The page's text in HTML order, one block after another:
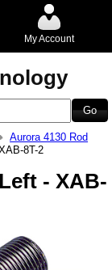
My Account
Aurora 4130 Rod
8T-2
- XAB-